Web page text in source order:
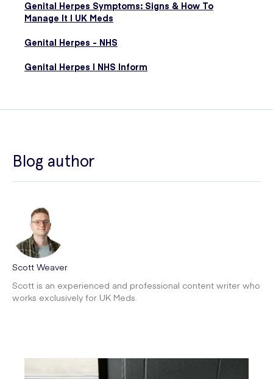
Genital Herpes Symptoms: Signs & How To
Manage It | UK Meds
Genital Herpes - NHS
Genital Herpes | NHS Inform
Blog author
Scott Weaver
Scott is an experienced and professional content writer who
works exclusively for UK Meds.